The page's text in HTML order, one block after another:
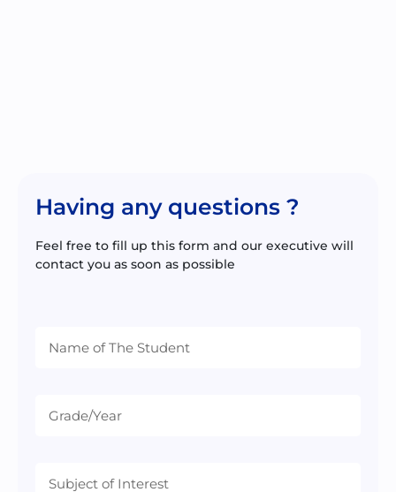
Having any questions ?
Feel free to fill up this form and our executive will
contact you as soon as possible